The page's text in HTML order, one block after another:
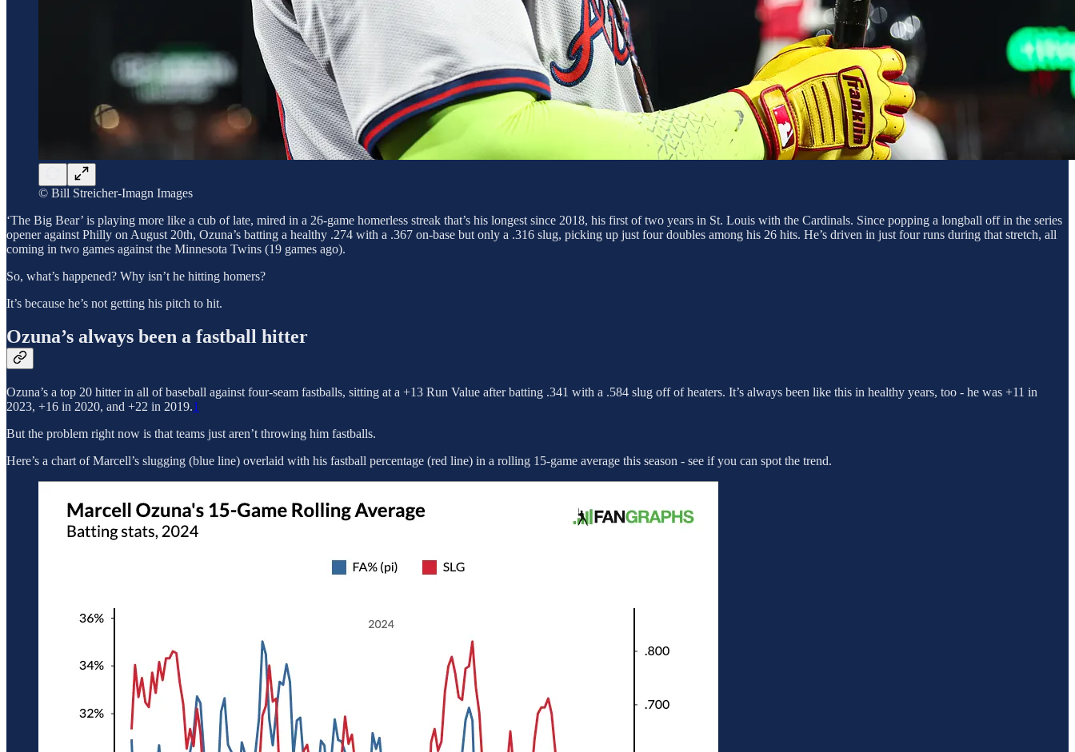
© Bill Streicher-Imagn Images
‘The Big Bear’ is playing more like a cub of late, mired in a 26-game homerless streak that’s his longest since 2018, his first of two years in St. Louis with the Cardinals. Since popping a longball off in the series
opener against Philly on August 20th, Ozuna’s batting a healthy .274 with a .367 on-base but only a .316 slug, picking up just four doubles among his 26 hits. He’s driven in just four runs during that stretch, all
coming in two games against the Minnesota Twins (19 games ago).
So, what’s happened? Why isn’t he hitting homers?
It’s because he’s not getting his pitch to hit.
Ozuna’s always been a fastball hitter
Ozuna’s a top 20 hitter in all of baseball against four-seam fastballs, sitting at a +13 Run Value after batting .341 with a .584 slug off of heaters. It’s always been like this in healthy years, too - he was +11 in
2023, +16 in 2020, and +22 in 2019.1
But the problem right now is that teams just aren’t throwing him fastballs.
Here’s a chart of Marcell’s slugging (blue line) overlaid with his fastball percentage (red line) in a rolling 15-game average this season - see if you can spot the trend.